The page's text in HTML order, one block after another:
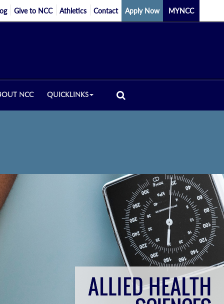
Give to NCC Athletics Contact Apply Now MYNCC
NCC QUICKLINKS